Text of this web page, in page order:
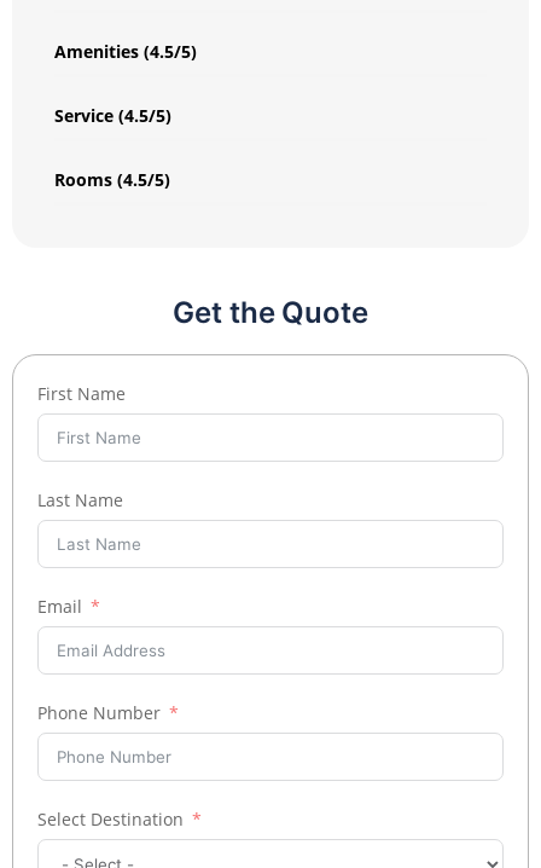
Amenities (4.5/5)
Service (4.5/5)
Rooms (4.5/5)
Get the Quote
First Name
Last Name
Email
Phone Number
Select Destination